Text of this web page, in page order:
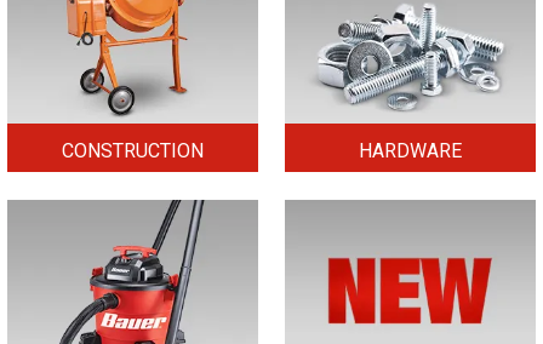
CONSTRUCTION HARDWARE